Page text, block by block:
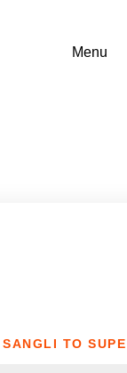
SANGLI TO SUPE